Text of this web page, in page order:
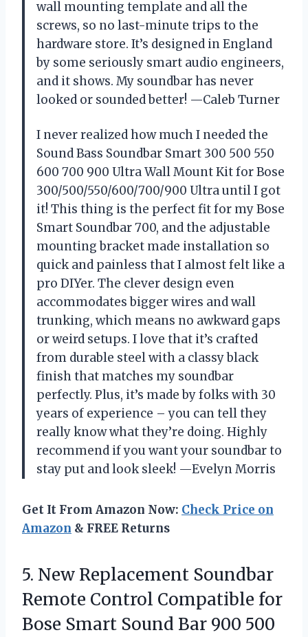
wall mounting template and all the
screws, so no last-minute trips to the
hardware store. It’s designed in England
by some seriously smart audio engineers,
and it shows. My soundbar has never
looked or sounded better! —Caleb Turner
I never realized how much I needed the
Sound Bass Soundbar Smart 300 500 550
600 700 900 Ultra Wall Mount Kit for Bose
300/500/550/600/700/900 Ultra until I got
it! This thing is the perfect fit for my Bose
Smart Soundbar 700, and the adjustable
mounting bracket made installation so
quick and painless that I almost felt like a
pro DIYer. The clever design even
accommodates bigger wires and wall
trunking, which means no awkward gaps
or weird setups. I love that it’s crafted
from durable steel with a classy black
finish that matches my soundbar
perfectly. Plus, it’s made by folks with 30
years of experience – you can tell they
really know what they’re doing. Highly
recommend if you want your soundbar to
stay put and look sleek! —Evelyn Morris
Get It From Amazon Now: Check Price on
Amazon & FREE Returns
5. New Replacement Soundbar
Remote Control Compatible for
Bose Smart Sound Bar 900 500